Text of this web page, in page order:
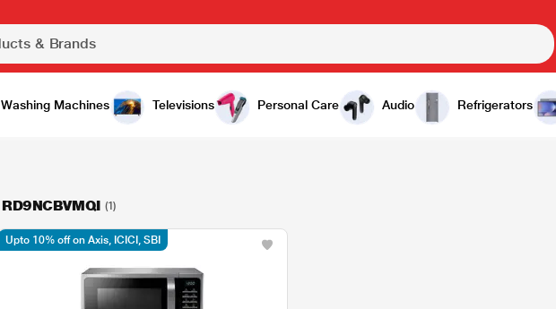
Washing Machines Televisions Personal Care Audio Refrigerators
RD9NCBVMQI (1)
Upto 10% off on Axis, ICICI, SBI